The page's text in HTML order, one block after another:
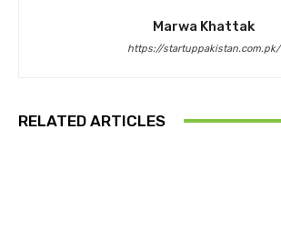
Marwa Khattak
https://startuppakistan.com.pk/
RELATED ARTICLES